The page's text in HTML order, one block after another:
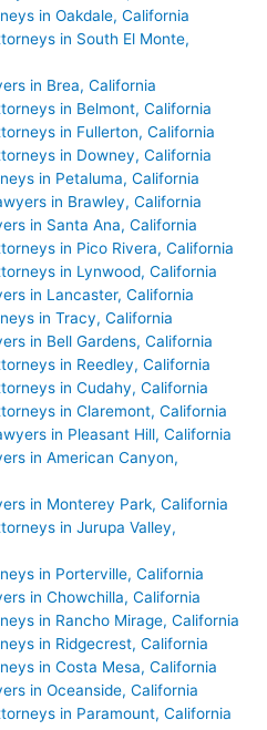
in Oakdale, California
in South El Monte,
in Brea, California
in Belmont, California
in Fullerton, California
in Downey, California
in Petaluma, California
in Brawley, California
in Santa Ana, California
in Pico Rivera, California
in Lynwood, California
in Lancaster, California
in Tracy, California
in Bell Gardens, California
in Reedley, California
in Cudahy, California
in Claremont, California
in Pleasant Hill, California
in American Canyon,
in Monterey Park, California
in Jurupa Valley,
in Porterville, California
in Chowchilla, California
in Rancho Mirage, California
in Ridgecrest, California
in Costa Mesa, California
in Oceanside, California
in Paramount, California